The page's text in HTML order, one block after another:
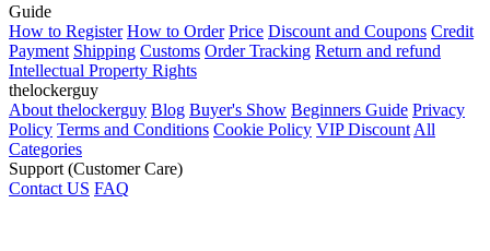
Guide
How to Register How to Order Price Discount and Coupons Credit
Payment Shipping Customs Order Tracking Return and refund
Intellectual Property Rights
thelockerguy
About thelockerguy Blog Buyer's Show Beginners Guide Privacy
Policy Terms and Conditions Cookie Policy VIP Discount All
Categories
Support (Customer Care)
Contact US FAQ